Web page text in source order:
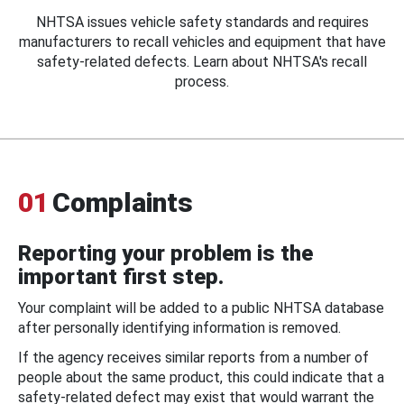
NHTSA issues vehicle safety standards and requires
manufacturers to recall vehicles and equipment that have
safety-related defects. Learn about NHTSA's recall
process.
01 Complaints
Reporting your problem is the
important first step.
Your complaint will be added to a public NHTSA database
after personally identifying information is removed.
If the agency receives similar reports from a number of
people about the same product, this could indicate that a
safety-related defect may exist that would warrant the